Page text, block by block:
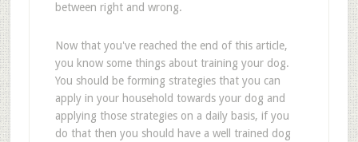
between right and wrong.
Now that you've reached the end of this article,
you know some things about training your dog.
You should be forming strategies that you can
apply in your household towards your dog and
applying those strategies on a daily basis, if you
do that then you should have a well trained dog